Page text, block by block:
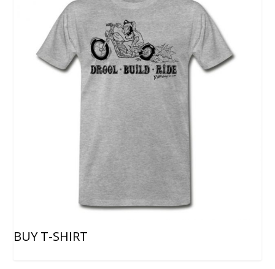
BUY T-SHIRT